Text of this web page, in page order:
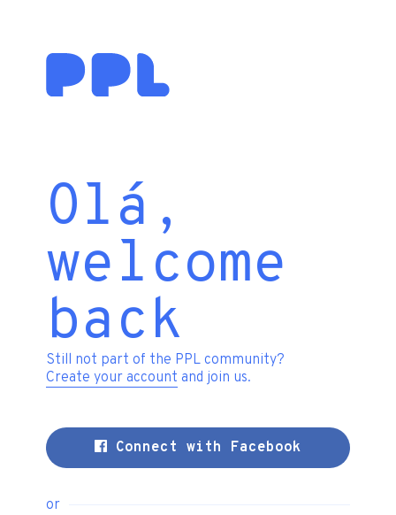
Olá,
welcome
back
Still not part of the PPL community?
Create your account and join us.
Connect with Facebook
or